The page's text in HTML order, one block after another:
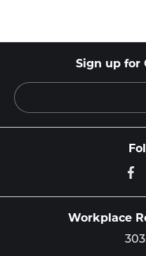
Sign up for
Workplace